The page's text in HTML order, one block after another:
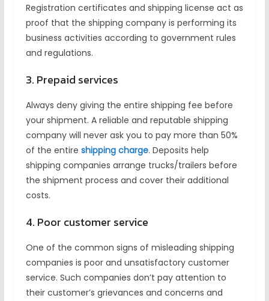
Registration certificates and shipping license act as
proof that the shipping company is performing its
business activities according to government rules
and regulations.
3. Prepaid services
Always deny giving the entire shipping fee before
your shipment. A reliable and reputable shipping
company will never ask you to pay more than 50%
of the entire shipping charge. Deposits help
shipping companies arrange trucks/trailers before
the shipment process and cover their additional
costs.
4. Poor customer service
One of the common signs of misleading shipping
companies is poor and unsatisfactory customer
service. Such companies don’t pay attention to
their customer’s grievances and concerns and